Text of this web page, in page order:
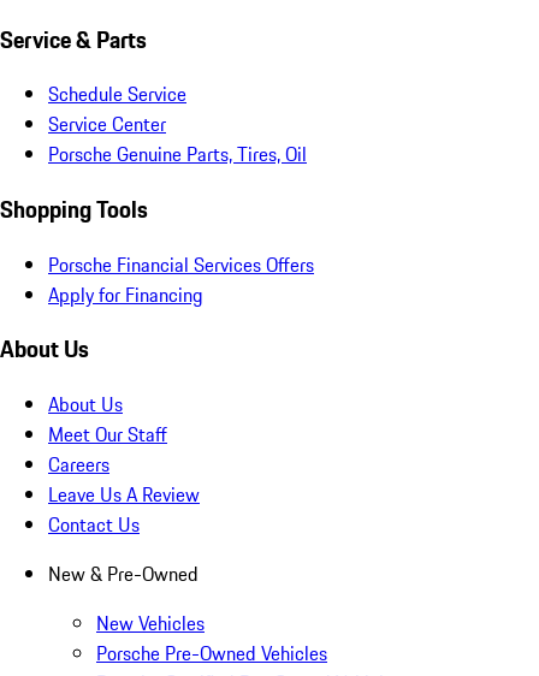
Service & Parts
Schedule Service
Service Center
Porsche Genuine Parts, Tires, Oil
Shopping Tools
Porsche Financial Services Offers
Apply for Financing
About Us
About Us
Meet Our Staff
Careers
Leave Us A Review
Contact Us
New & Pre-Owned
New Vehicles
Porsche Pre-Owned Vehicles